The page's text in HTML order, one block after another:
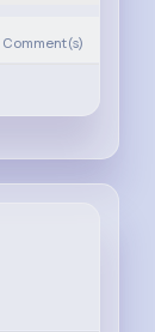
Comment(s)